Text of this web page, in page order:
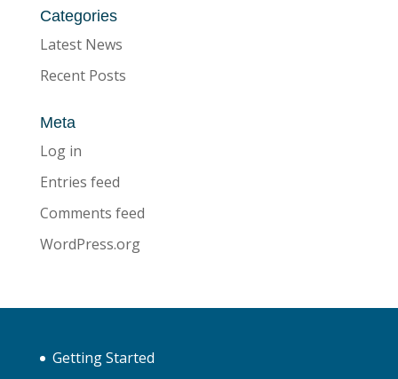
Categories
Latest News
Recent Posts
Meta
Log in
Entries feed
Comments feed
WordPress.org
Getting Started